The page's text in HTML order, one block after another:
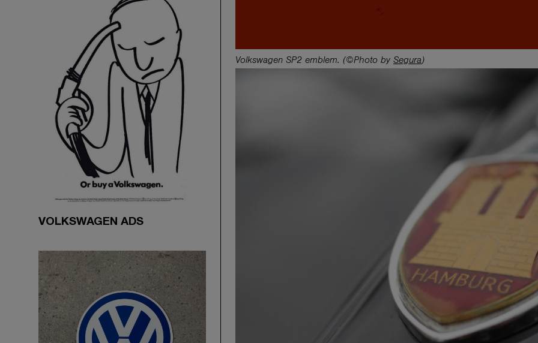
Volkswagen SP2 emblem. (©Photo by Segura)
VOLKSWAGEN ADS